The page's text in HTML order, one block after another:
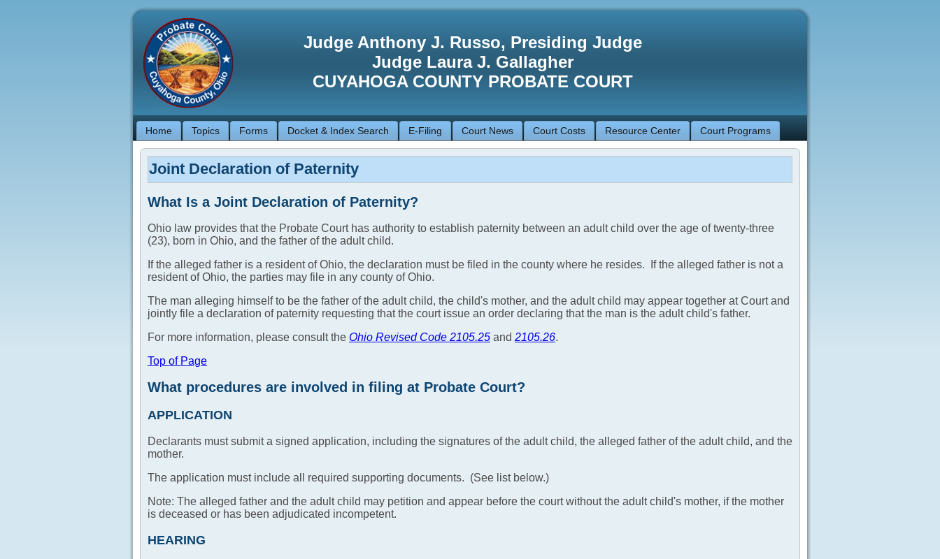
Judge Anthony J. Russo, Presiding Judge
Judge Laura J. Gallagher
CUYAHOGA COUNTY PROBATE COURT
Home Topics Forms Docket & Index Search E-Filing Court News Court Costs Resource Center Court Programs
Joint Declaration of Paternity
What Is a Joint Declaration of Paternity?
Ohio law provides that the Probate Court has authority to establish paternity between an adult child over the age of twenty-three
(23), born in Ohio, and the father of the adult child.
If the alleged father is a resident of Ohio, the declaration must be filed in the county where he resides. If the alleged father is not a
resident of Ohio, the parties may file in any county of Ohio.
The man alleging himself to be the father of the adult child, the child's mother, and the adult child may appear together at Court and
jointly file a declaration of paternity requesting that the court issue an order declaring that the man is the adult child's father.
For more information, please consult the Ohio Revised Code 2105.25 and 2105.26.
Top of Page
What procedures are involved in filing at Probate Court?
APPLICATION
Declarants must submit a signed application, including the signatures of the adult child, the alleged father of the adult child, and the
mother.
The application must include all required supporting documents. (See list below.)
Note: The alleged father and the adult child may petition and appear before the court without the adult child's mother, if the mother
is deceased or has been adjudicated incompetent.
HEARING